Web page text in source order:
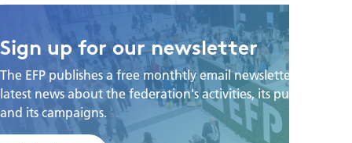
Sign up for our newsletter
The EFP publishes a free monthtly email newsletter with the
latest news about the federation's activities, its publications,
and its campaigns.